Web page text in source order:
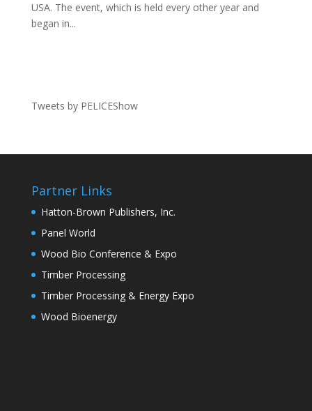
USA. The event, which is held every other year and
began in...
Tweets by PELICEShow
Partner Links
Hatton-Brown Publishers, Inc.
Panel World
Wood Bio Conference & Expo
Timber Processing
Timber Processing & Energy Expo
Wood Bioenergy